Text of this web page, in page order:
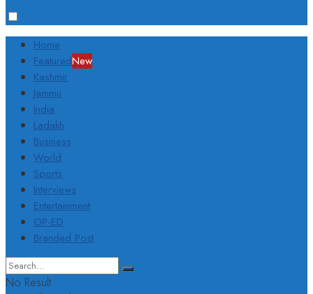
Home
FeaturedNew
Kashmir
Jammu
India
Ladakh
Business
World
Sports
Interviews
Entertainment
OP-ED
Branded Post
No Result